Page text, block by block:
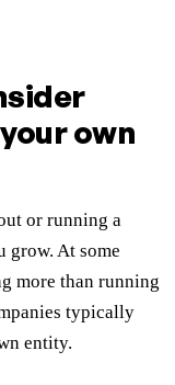
own
or running a
grow. At some
more than running
typically
entity.